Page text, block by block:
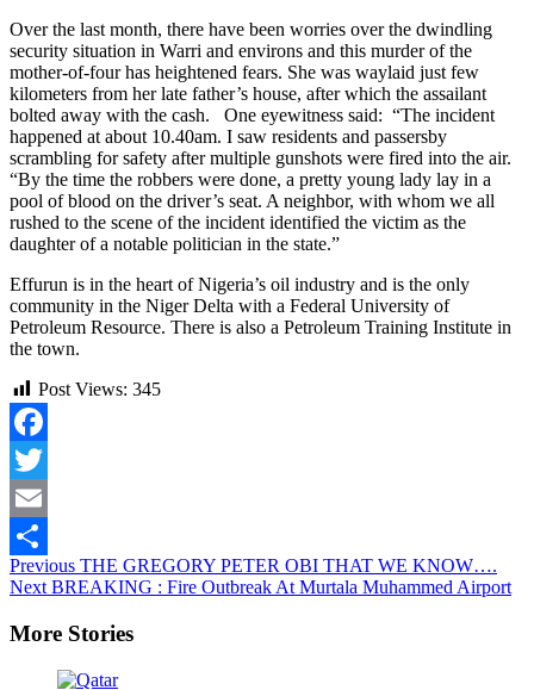
Over the last month, there have been worries over the dwindling
security situation in Warri and environs and this murder of the
mother-of-four has heightened fears. She was waylaid just few
kilometers from her late father’s house, after which the assailant
bolted away with the cash. One eyewitness said: “The incident
happened at about 10.40am. I saw residents and passersby
scrambling for safety after multiple gunshots were fired into the air.
“By the time the robbers were done, a pretty young lady lay in a
pool of blood on the driver’s seat. A neighbor, with whom we all
rushed to the scene of the incident identified the victim as the
daughter of a notable politician in the state.”
Effurun is in the heart of Nigeria’s oil industry and is the only
community in the Niger Delta with a Federal University of
Petroleum Resource. There is also a Petroleum Training Institute in
the town.
Post Views: 345
Facebook
Twitter
Email
Share
Continue
Reading
Previous THE GREGORY PETER OBI THAT WE KNOW….
Next BREAKING : Fire Outbreak At Murtala Muhammed Airport
More Stories